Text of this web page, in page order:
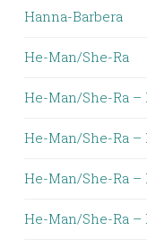
Hanna-Barbera
He-Man/She-Ra
He-Man/She-Ra –
He-Man/She-Ra
He-Man/She-Ra
He-Man/She-Ra –